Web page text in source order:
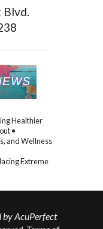
Healthier
•
and Wellness
Extreme
by AcuPerfect